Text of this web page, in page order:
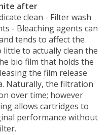
after
clean - Filter wash
- Bleaching agents can
tends to affect the
to actually clean the
bio film that holds the
the film release
Naturally, the filtration
over time; however
allows cartridges to
performance without